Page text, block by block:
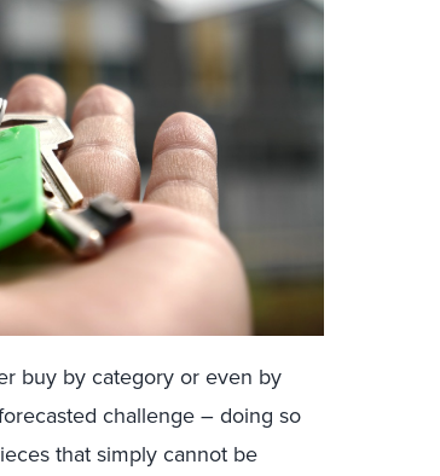
buy by category or even by
challenge – doing so
that simply cannot be